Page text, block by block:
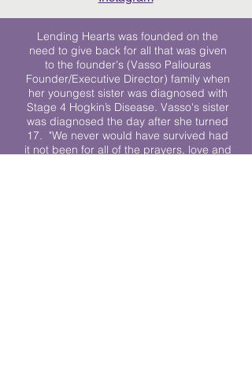
Lending Hearts was founded on the
need to give back for all that was given
to the founder's (Vasso Paliouras
Founder/Executive Director) family when
her youngest sister was diagnosed with
Stage 4 Hogkin’s Disease. Vasso's sister
was diagnosed the day after she turned
17. "We never would have survived had
it not been for all of the prayers, love and